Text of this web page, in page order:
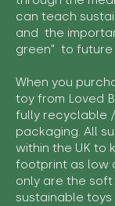
can teach
and the
green" to future
When you
toy from Loved
fully recyclable
packaging. All
within the UK to
footprint as low
only are the
sustainable